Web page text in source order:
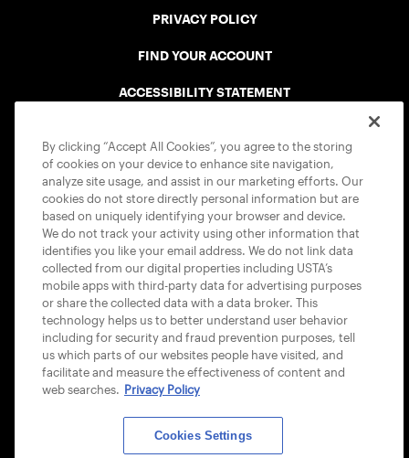
PRIVACY POLICY
FIND YOUR ACCOUNT
ACCESSIBILITY STATEMENT
USTA APPS
By clicking “Accept All Cookies”, you agree to the storing
of cookies on your device to enhance site navigation,
analyze site usage, and assist in our marketing efforts. Our
cookies do not store directly personal information but are
based on uniquely identifying your browser and device.
We do not track your activity using other information that
identifies you like your email address. We do not link data
collected from our digital properties including USTA’s
mobile apps with third-party data for advertising purposes
or share the collected data with a data broker. This
technology helps us to better understand user behavior
including for security and fraud prevention purposes, tell
us which parts of our websites people have visited, and
facilitate and measure the effectiveness of content and
web searches. Privacy Policy
Cookies Settings